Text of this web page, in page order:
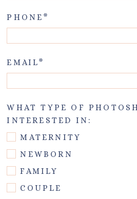
PHONE
EMAIL
WHAT TYPE OF
INTERESTED IN:
MATERNITY
NEWBORN
FAMILY
COUPLE